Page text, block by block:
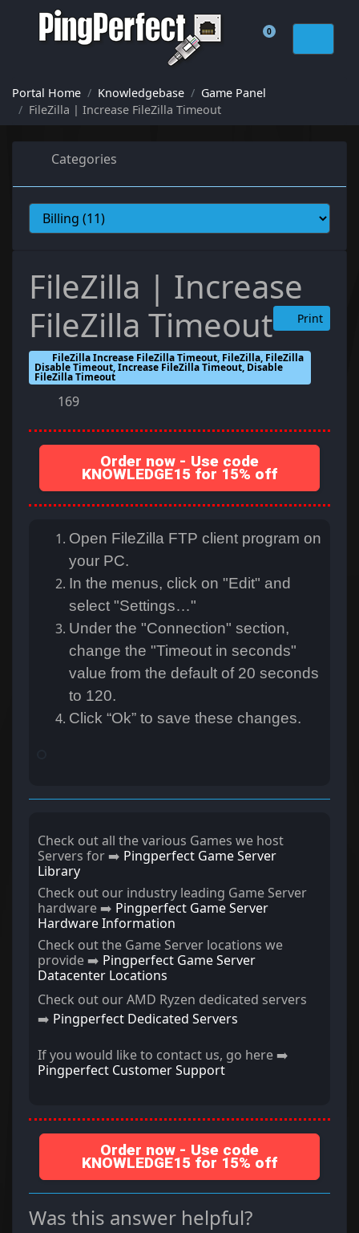
0
Shopping Cart
Portal Home Knowledgebase
Game Panel
FileZilla | Increase FileZilla Timeout
Categories
FileZilla | Increase
FileZilla Timeout
Print
FileZilla Increase FileZilla Timeout, FileZilla, FileZilla
Disable Timeout, Increase FileZilla Timeout, Disable
FileZilla Timeout
169
Order now - Use code
KNOWLEDGE15 for 15% off
Open FileZilla FTP client program on
your PC.
In the menus, click on "Edit" and
select "Settings…"
Under the "Connection" section,
change the "Timeout in seconds"
value from the default of 20 seconds
to 120.
Click “Ok” to save these changes.
Check out all the various Games we host
Servers for ➡️ Pingperfect Game Server
Library
Check out our industry leading Game Server
hardware ➡️ Pingperfect Game Server
Hardware Information
Check out the Game Server locations we
provide ➡️ Pingperfect Game Server
Datacenter Locations
Check out our AMD Ryzen dedicated servers
➡️ Pingperfect Dedicated Servers
If you would like to contact us, go here ➡️
Pingperfect Customer Support
Order now - Use code
KNOWLEDGE15 for 15% off
Was this answer helpful?